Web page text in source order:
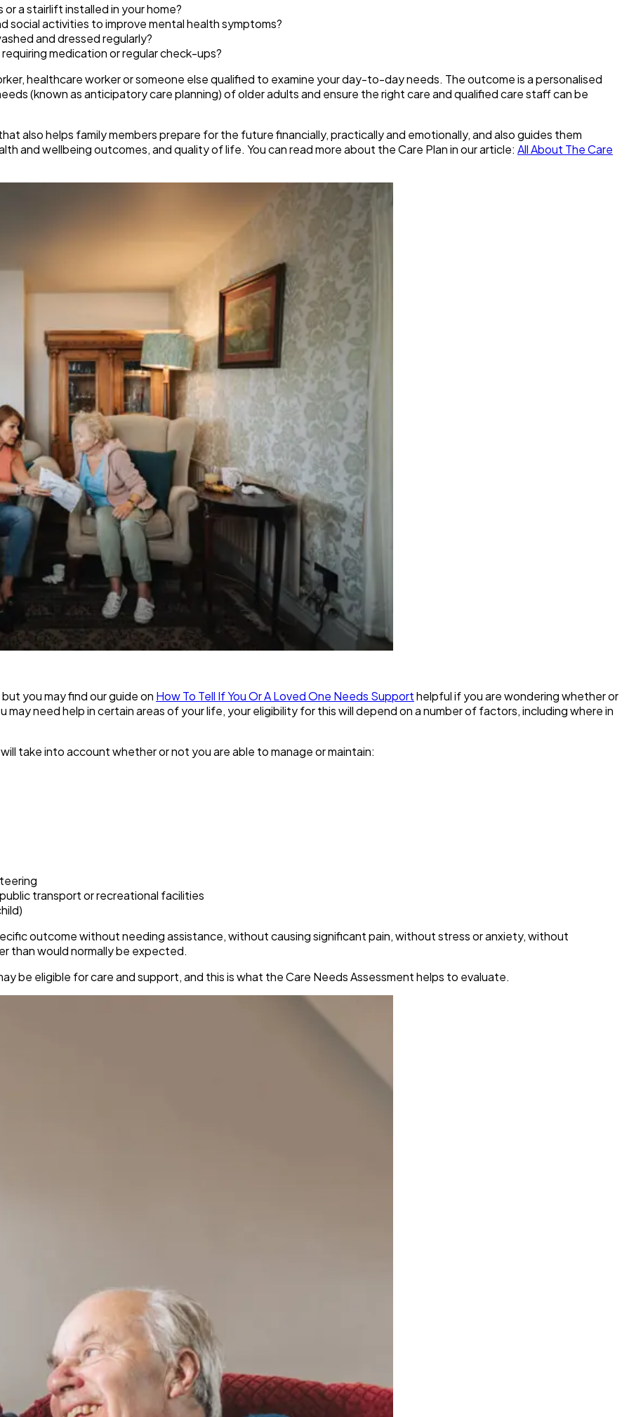
a stairlift installed in your home?
social activities to improve mental health symptoms?
and dressed regularly?
medication or regular check-ups?
healthcare worker or someone else qualified to examine your day-to-day needs. The outcome is a personalised
(known as anticipatory care planning) of older adults and ensure the right care and qualified care staff can be
also helps family members prepare for the future financially, practically and emotionally, and also guides them
and wellbeing outcomes, and quality of life. You can read more about the Care Plan in our article: All About The Care
you may find our guide on How To Tell If You Or A Loved One Needs Supporthelpful if you are wondering whether or
need help in certain areas of your life, your eligibility for this will depend on a number of factors, including where in
take into account whether or not you are able to manage or maintain:
transport or recreational facilities
outcome without needing assistance, without causing significant pain, without stress or anxiety, without
than would normally be expected.
be eligible for care and support, and this is what the Care Needs Assessment helps to evaluate.